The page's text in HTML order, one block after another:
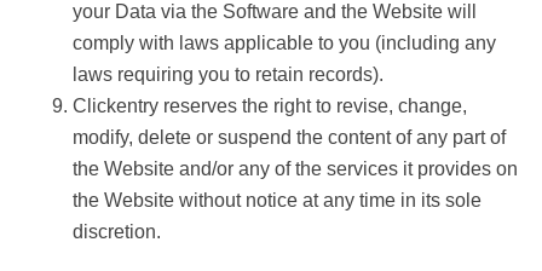
your Data via the Software and the Website will
comply with laws applicable to you (including any
laws requiring you to retain records).
Clickentry reserves the right to revise, change,
modify, delete or suspend the content of any part of
the Website and/or any of the services it provides on
the Website without notice at any time in its sole
discretion.